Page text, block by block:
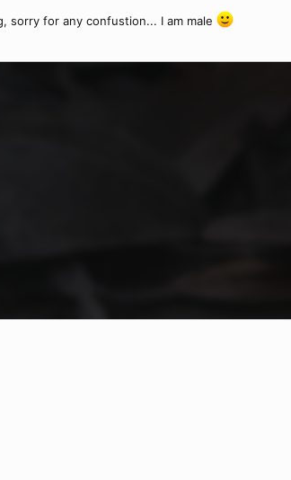
sorry for any confustion... I am male